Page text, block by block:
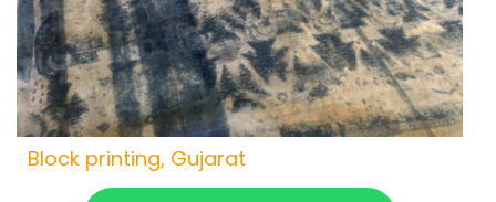
Block printing, Gujarat